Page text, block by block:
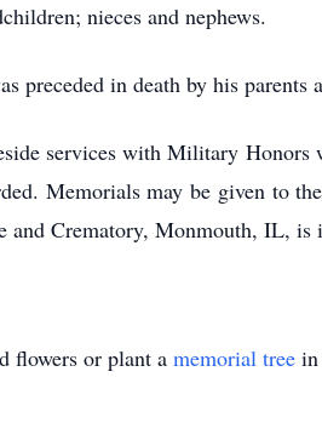
nieces and nephews.
preceded in death by his parents
services with Military
Memorials may be given to
and Crematory, Monmouth, IL, is
flowers or plant a memorial tree